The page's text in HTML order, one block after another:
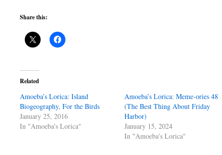
Share this:
Related
Amoeba’s Lorica: Island
Biogeography, For the Birds
January 25, 2016
In "Amoeba's Lorica"
Amoeba’s Lorica: Meme-ories 48
(The Best Thing About Friday
Harbor)
January 15, 2024
In "Amoeba's Lorica"